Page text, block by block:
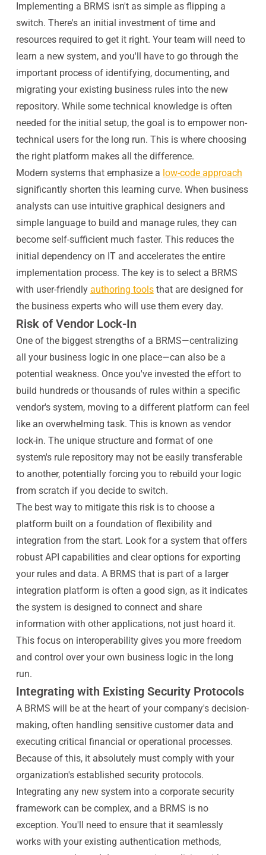
Implementing a BRMS isn't as simple as flipping a
switch. There's an initial investment of time and
resources required to get it right. Your team will need to
learn a new system, and you'll have to go through the
important process of identifying, documenting, and
migrating your existing business rules into the new
repository. While some technical knowledge is often
needed for the initial setup, the goal is to empower non-
technical users for the long run. This is where choosing
the right platform makes all the difference.
Modern systems that emphasize a low-code approach
significantly shorten this learning curve. When business
analysts can use intuitive graphical designers and
simple language to build and manage rules, they can
become self-sufficient much faster. This reduces the
initial dependency on IT and accelerates the entire
implementation process. The key is to select a BRMS
with user-friendly authoring toolsthat are designed for
the business experts who will use them every day.
Risk of Vendor Lock-In
One of the biggest strengths of a BRMS—centralizing
all your business logic in one place—can also be a
potential weakness. Once you've invested the effort to
build hundreds or thousands of rules within a specific
vendor's system, moving to a different platform can feel
like an overwhelming task. This is known as vendor
lock-in. The unique structure and format of one
system's rule repository may not be easily transferable
to another, potentially forcing you to rebuild your logic
from scratch if you decide to switch.
The best way to mitigate this risk is to choose a
platform built on a foundation of flexibility and
integration from the start. Look for a system that offers
robust API capabilities and clear options for exporting
your rules and data. A BRMS that is part of a larger
integration platform is often a good sign, as it indicates
the system is designed to connect and share
information with other applications, not just hoard it.
This focus on interoperability gives you more freedom
and control over your own business logic in the long
run.
Integrating with Existing Security Protocols
A BRMS will be at the heart of your company's decision-
making, often handling sensitive customer data and
executing critical financial or operational processes.
Because of this, it absolutely must comply with your
organization's established security protocols.
Integrating any new system into a corporate security
framework can be complex, and a BRMS is no
exception. You'll need to ensure that it seamlessly
works with your existing authentication methods,